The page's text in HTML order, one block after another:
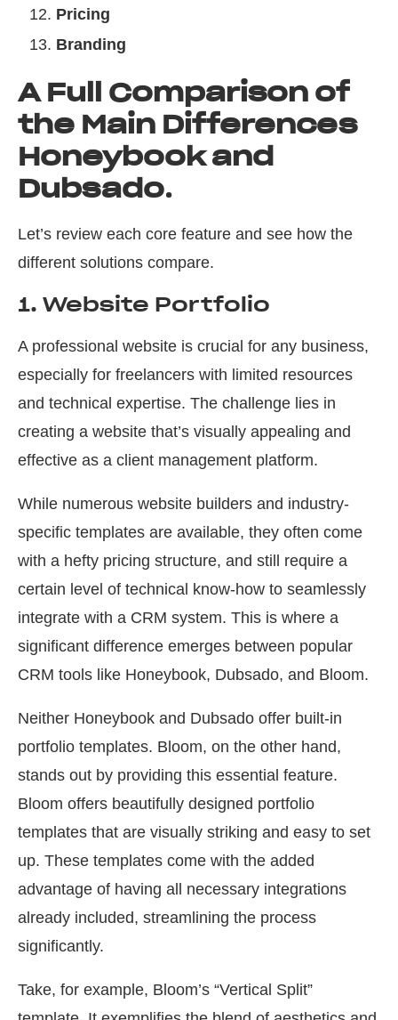
Pricing
Branding
A Full Comparison of
the Main Differences
Honeybook and
Dubsado.
Let’s review each core feature and see how the
different solutions compare.
1. Website Portfolio
A professional website is crucial for any business,
especially for freelancers with limited resources
and technical expertise. The challenge lies in
creating a website that’s visually appealing and
effective as a client management platform.
While numerous website builders and industry-
specific templates are available, they often come
with a hefty pricing structure, and still require a
certain level of technical know-how to seamlessly
integrate with a CRM system. This is where a
significant difference emerges between popular
CRM tools like Honeybook, Dubsado, and Bloom.
Neither Honeybook and Dubsado offer built-in
portfolio templates. Bloom, on the other hand,
stands out by providing this essential feature.
Bloom offers beautifully designed portfolio
templates that are visually striking and easy to set
up. These templates come with the added
advantage of having all necessary integrations
already included, streamlining the process
significantly.
Take, for example, Bloom’s “Vertical Split”